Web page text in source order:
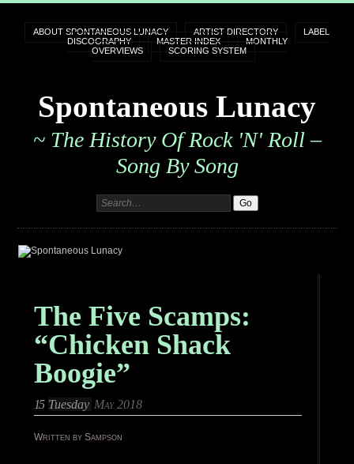
ABOUT SPONTANEOUS LUNACY ARTIST DIRECTORY
LABEL
DISCOGRAPHY
MASTER INDEX
MONTHLY
OVERVIEWS
SCORING SYSTEM
Spontaneous Lunacy
~ The History Of Rock 'n' Roll –
Song By Song
The Five Scamps:
“Chicken Shack
Boogie”
15 Tuesday May 2018
Written by Sampson